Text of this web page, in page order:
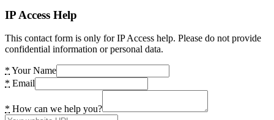
IP Access Help
This contact form is only for IP Access help. Please do not provide
confidential information or personal data.
* Your Name
* Email
* How can we help you?